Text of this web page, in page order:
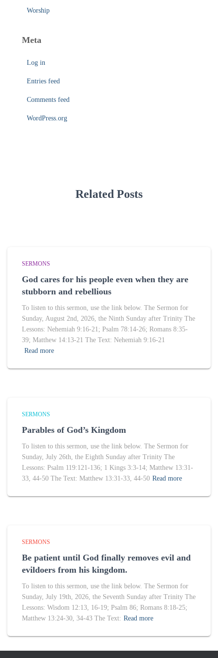
Worship
Meta
Log in
Entries feed
Comments feed
WordPress.org
Related Posts
SERMONS
God cares for his people even when they are
stubborn and rebellious
To listen to this sermon, use the link below. The Sermon for
Sunday, August 2nd, 2026, the Ninth Sunday after Trinity The
Lessons: Nehemiah 9:16-21; Psalm 78:14-26; Romans 8:35-
39; Matthew 14:13-21 The Text: Nehemiah 9:16-21
Read more
SERMONS
Parables of God’s Kingdom
To listen to this sermon, use the link below. The Sermon for
Sunday, July 26th, the Eighth Sunday after Trinity The
Lessons: Psalm 119:121-136; 1 Kings 3:3-14; Matthew 13:31-
33, 44-50 The Text: Matthew 13:31-33, 44-50 Read more
SERMONS
Be patient until God finally removes evil and
evildoers from his kingdom.
To listen to this sermon, use the link below. The Sermon for
Sunday, July 19th, 2026, the Seventh Sunday after Trinity The
Lessons: Wisdom 12:13, 16-19; Psalm 86; Romans 8:18-25;
Matthew 13:24-30, 34-43 The Text: Read more